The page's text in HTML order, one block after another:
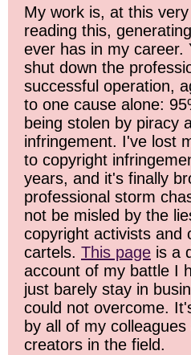
My work is, at this
reading this,
ever has in my career.
shut down the
successful operation,
to one cause alone:
being stolen by piracy
infringement. I've lost
to copyright
years, and it's finally
professional storm
not be misled by the
copyright activists and
cartels. This page is a
account of my battle I
just barely stay in
could not overcome.
by all of my
creators in the field.